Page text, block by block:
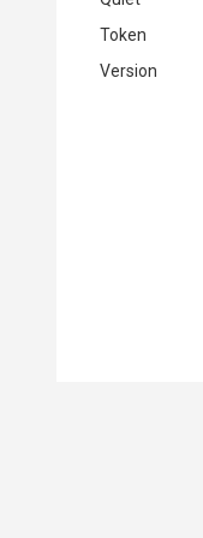
Token
Version